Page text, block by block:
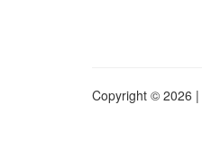
Copyright © 2026 |